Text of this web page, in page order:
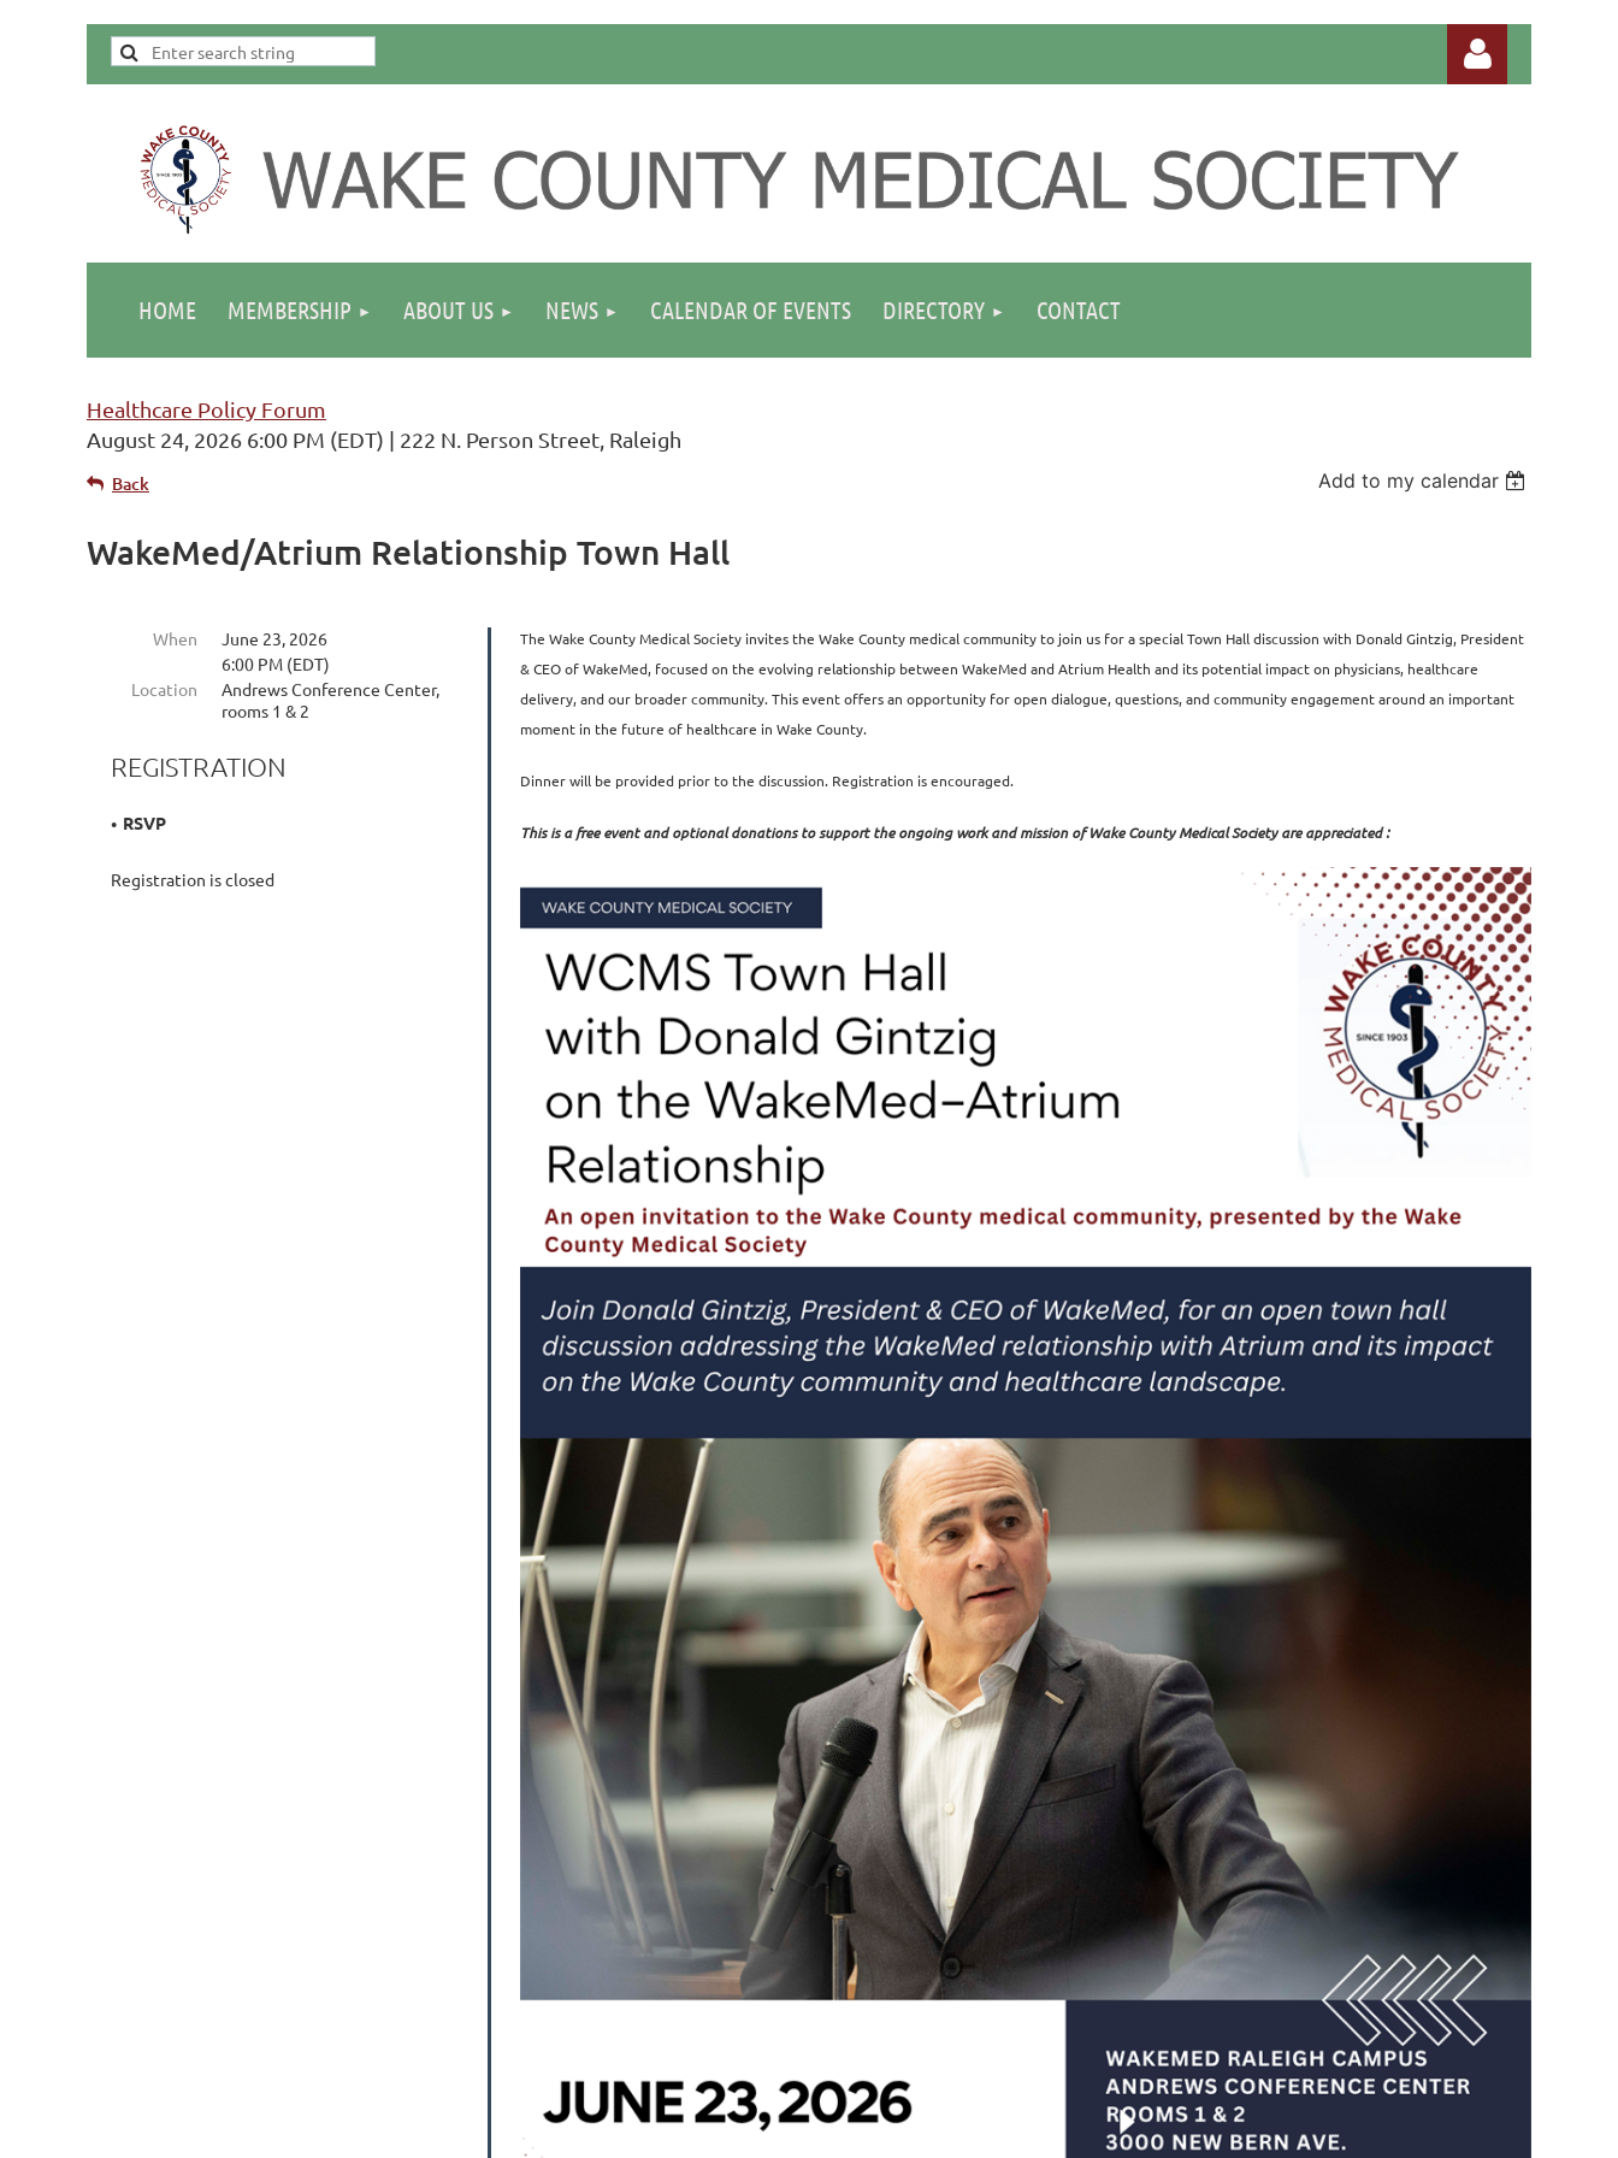
Log in
HOME MEMBERSHIP ABOUT US NEWS CALENDAR OF EVENTS DIRECTORY CONTACT
Healthcare Policy Forum
August 24, 2026 6:00 PM (EDT)
222 N. Person Street, Raleigh
Back Add to my calendar
WakeMed/Atrium Relationship Town Hall
When
June 23, 2026
6:00 PM (EDT)
Location
Andrews Conference Center,
rooms 1 & 2
REGISTRATION
RSVP
Registration is closed
The Wake County Medical Society invites the Wake County medical community to join us for a special Town Hall discussion with Donald Gintzig, President
& CEO of WakeMed, focused on the evolving relationship between WakeMed and Atrium Health and its potential impact on physicians, healthcare
delivery, and our broader community. This event offers an opportunity for open dialogue, questions, and community engagement around an important
moment in the future of healthcare in Wake County.
Dinner will be provided prior to the discussion. Registration is encouraged.
This is a free event and optional donations to support the ongoing work and mission of Wake County Medical Society are appreciated :